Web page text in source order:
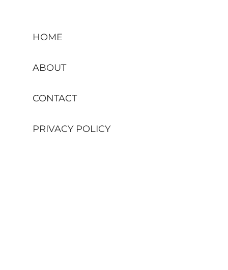
HOME
ABOUT
CONTACT
PRIVACY POLICY